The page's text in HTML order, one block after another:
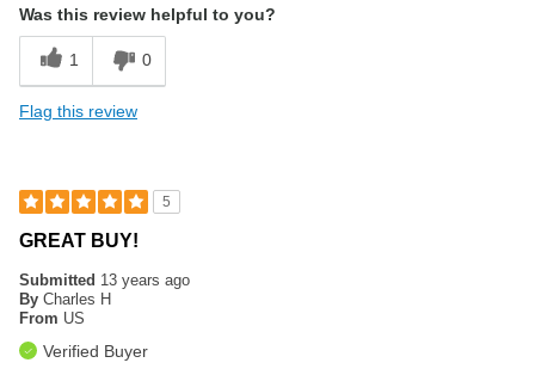
Was this review helpful to you?
1 0
Flag this review
5
GREAT BUY!
Submitted 13 years ago
By Charles H
From US
Verified Buyer